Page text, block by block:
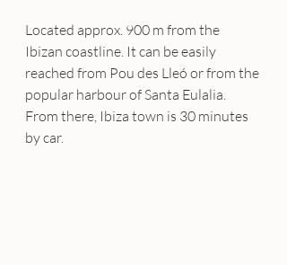
Located approx. 900 m from the
Ibizan coastline. It can be easily
reached from Pou des Lleó or from the
popular harbour of Santa Eulalia.
From there, Ibiza town is 30 minutes
by car.